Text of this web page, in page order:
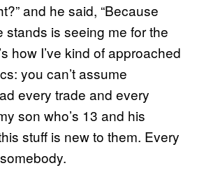
and he said, “Because
stands is seeing me for the
how I’ve kind of approached
you can’t assume
every trade and every
son who’s 13 and his
stuff is new to them. Every